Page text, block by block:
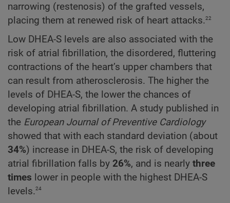
narrowing (restenosis) of the grafted vessels,
placing them at renewed risk of heart attacks.22
Low DHEA-S levels are also associated with the
risk of atrial fibrillation, the disordered, fluttering
contractions of the heart’s upper chambers that
can result from atherosclerosis. The higher the
levels of DHEA-S, the lower the chances of
developing atrial fibrillation. A study published in
the European Journal of Preventive Cardiology
showed that with each standard deviation (about
34%) increase in DHEA-S, the risk of developing
atrial fibrillation falls by 26%, and is nearly three
times lower in people with the highest DHEA-S
levels.24